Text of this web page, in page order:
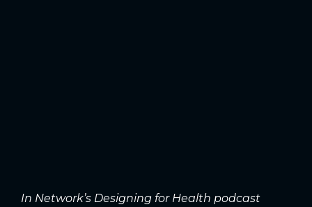
In Network’s Designing for Health podcast